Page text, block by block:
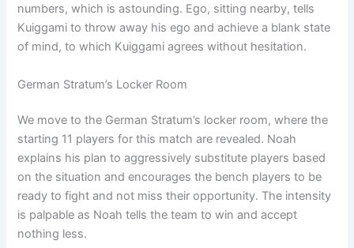
numbers, which is astounding. Ego, sitting nearby, tells
Kuiggami to throw away his ego and achieve a blank state
of mind, to which Kuiggami agrees without hesitation.
German Stratum’s Locker Room
We move to the German Stratum’s locker room, where the
starting 11 players for this match are revealed. Noah
explains his plan to aggressively substitute players based
on the situation and encourages the bench players to be
ready to fight and not miss their opportunity. The intensity
is palpable as Noah tells the team to win and accept
nothing less.